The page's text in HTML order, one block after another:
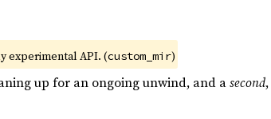
experimental API. (custom_mir)
up for an ongoing unwind, and asecond,